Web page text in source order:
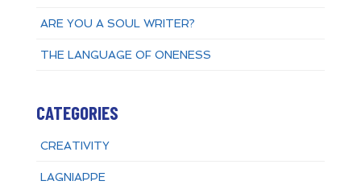
ARE YOU A SOUL WRITER?
THE LANGUAGE OF ONENESS
CATEGORIES
CREATIVITY
LAGNIAPPE